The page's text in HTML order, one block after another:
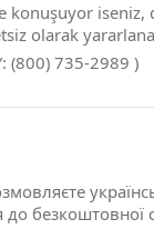
konuşuyor iseniz,
olarak
(800) 735-2989 )
до безкоштовної